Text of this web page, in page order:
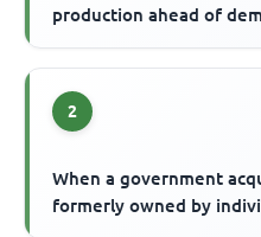
production ahead of
2
When a government
formerly owned by